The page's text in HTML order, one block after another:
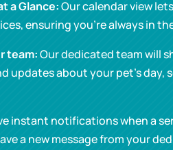
a Glance:Our calendar view
ensuring you’re always in
team:Our dedicated team will
updates about your pet’s day,
instant notifications when a
a new message from your